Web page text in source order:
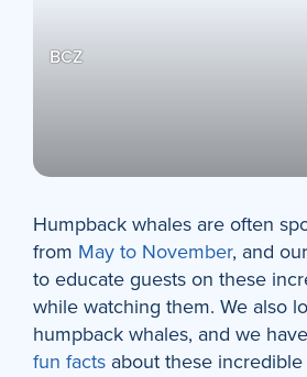
BCZ
Humpback whales are often
from May to November, and
to educate guests on these
while watching them. We also
humpback whales, and we have
fun facts about these